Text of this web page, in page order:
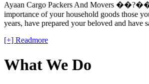
Ayaan Cargo Packers And Movers ��?��
importance of your household goods those
years, have prepared your beloved and have
[+] Readmore
What We Do